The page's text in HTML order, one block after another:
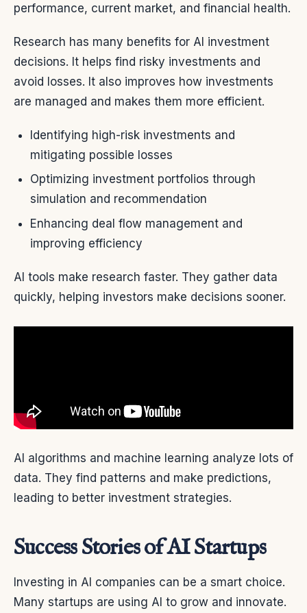
performance, current market, and financial health.
Research has many benefits for AI investment
decisions. It helps find risky investments and
avoid losses. It also improves how investments
are managed and makes them more efficient.
Identifying high-risk investments and
mitigating possible losses
Optimizing investment portfolios through
simulation and recommendation
Enhancing deal flow management and
improving efficiency
AI tools make research faster. They gather data
quickly, helping investors make decisions sooner.
AI algorithms and machine learning analyze lots of
data. They find patterns and make predictions,
leading to better investment strategies.
Success Stories of AI Startups
Investing in AI companies can be a smart choice.
Many startups are using AI to grow and innovate.